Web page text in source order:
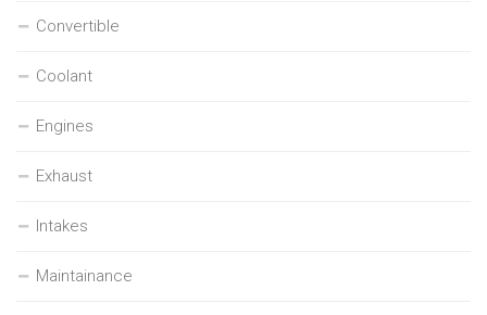
Convertible
Coolant
Engines
Exhaust
Intakes
Maintainance